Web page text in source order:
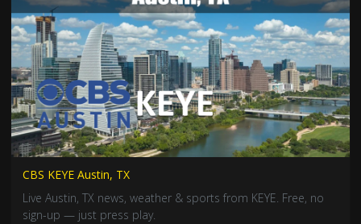
CBS KEYE Austin, TX
Live Austin, TX news, weather & sports from KEYE. Free, no
sign-up — just press play.